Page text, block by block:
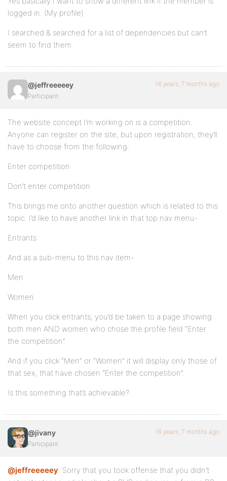
logged in. (My profile)
I searched & searched for a list of dependencies but can’t
seem to find them.
@jeffreeeeey
Participant
16 years, 7 months ago
The website concept I’m working on is a competition.
Anyone can register on the site, but upon registration, they’ll
have to choose from the following:
Enter competition
Don’t enter competition
This brings me onto another question which is related to this
topic. I’d like to have another link in that top nav menu-
Entrants
And as a sub-menu to this nav item-
Men
Women
When you click entrants; you’d be taken to a page showing
both men AND women who chose the profile field “Enter
the competition”.
And if you click “Men” or “Women” it will display only those of
that sex, that have chosen “Enter the competition”.
Is this something that’s achievable?
@jivany
Participant
16 years, 7 months ago
@jeffreeeeey: Sorry that you took offense that you didn’t